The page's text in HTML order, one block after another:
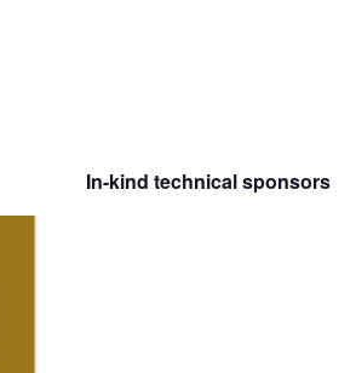
In-kind technical